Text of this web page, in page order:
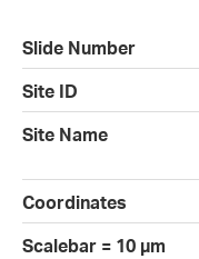
Slide Number
Site ID
Site Name
Coordinates
Scalebar = 10 µm